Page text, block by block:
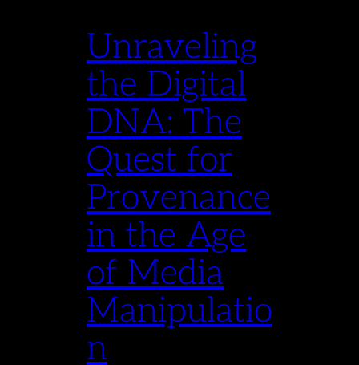
Unraveling
the Digital
DNA: The
Quest for
Provenance
in the Age
of Media
Manipulatio
n